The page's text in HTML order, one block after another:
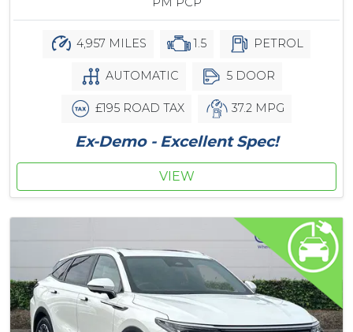
4,957 MILES 1.5 PETROL
AUTOMATIC 5 DOOR
£195 ROAD TAX 37.2 MPG
Ex-Demo - Excellent Spec!
VIEW